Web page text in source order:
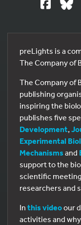
preLights is a
The Company of
The Company of
publishing
inspiring the
publishes five
Development,
Experimental
Mechanisms and
support to the
scientific
researchers and
In this videoour
activities and